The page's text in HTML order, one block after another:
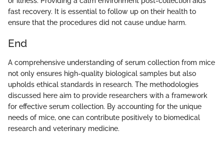
fast recovery. It is essential to follow up on their health to
ensure that the procedures did not cause undue harm.
End
A comprehensive understanding of serum collection from mice
not only ensures high-quality biological samples but also
upholds ethical standards in research. The methodologies
discussed here aim to provide researchers with a framework
for effective serum collection. By accounting for the unique
needs of mice, one can contribute positively to biomedical
research and veterinary medicine.